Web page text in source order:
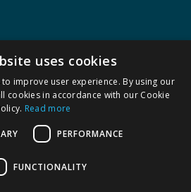
uses cookies
improve user experience. By using our
cookies in accordance with our Cookie
Read more
PERFORMANCE
FUNCTIONALITY